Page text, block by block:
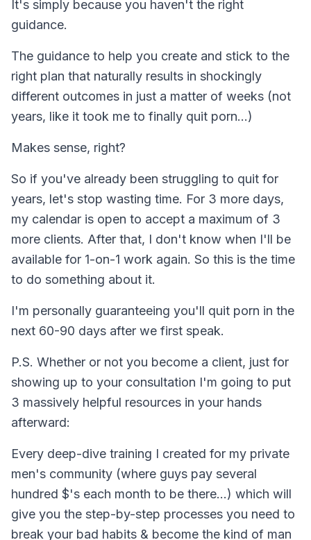
It's simply because you haven't the right
guidance.
The guidance to help you create and stick to the
right plan that naturally results in shockingly
different outcomes in just a matter of weeks (not
years, like it took me to finally quit porn...)
Makes sense, right?
So if you've already been struggling to quit for
years, let's stop wasting time. For 3 more days,
my calendar is open to accept a maximum of 3
more clients. After that, I don't know when I'll be
available for 1-on-1 work again. So this is the time
to do something about it.
I'm personally guaranteeing you'll quit porn in the
next 60-90 days after we first speak.​
P.S. Whether or not you become a client, just for
showing up to your consultation I'm going to put
3 massively helpful resources in your hands
afterward:
Every deep-dive training I created for my private
men's community (where guys pay several
hundred $'s each month to be there...) which will
give you the step-by-step processes you need to
break your bad habits & become the kind of man